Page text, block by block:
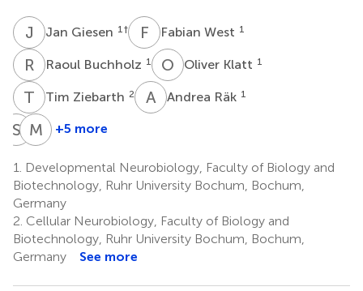
J GJan Giesen 1 † F WFabian West 1
R BRaoul Buchholz 1 O KOliver Klatt 1
T ZTim Ziebarth 2 A RAndrea Räk 1
SK Sabine
1
M
Mohammad
K.
Hamad
1
‡
+5 more
1.
Developmental Neurobiology, Faculty of Biology and
Biotechnology, Ruhr University Bochum, Bochum,
Germany
2. Cellular Neurobiology, Faculty of Biology and
Biotechnology, Ruhr University Bochum, Bochum,
Germany
See more